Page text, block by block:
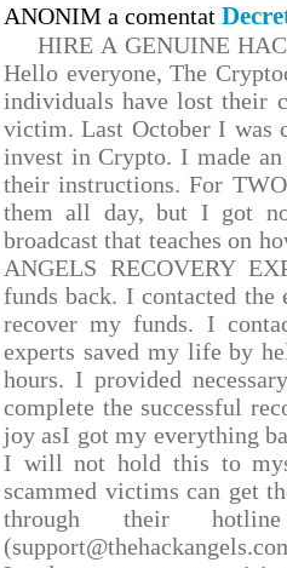
ANONIM a comentat
HIRE A GENUINE
Hello everyone, The
individuals have lost their
victim. Last October I was
invest in Crypto. I made
their instructions. For
them all day, but I got
broadcast that teaches on
ANGELS RECOVERY
funds back. I contacted
recover my funds. I
experts saved my life by
hours. I provided
complete the successful
joy asI got my everything
I will not hold this to
scammed victims can get
through their hotline